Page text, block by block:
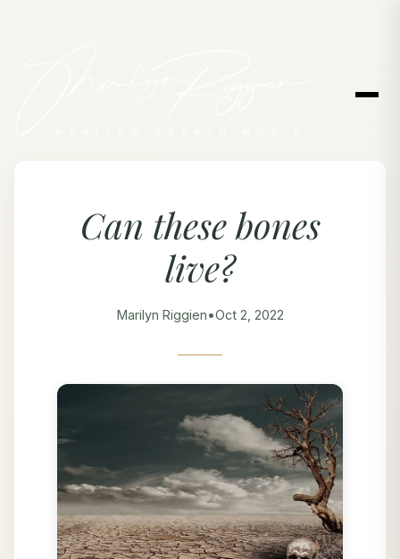
Can these bones
live?
Marilyn Riggien•Oct 2, 2022